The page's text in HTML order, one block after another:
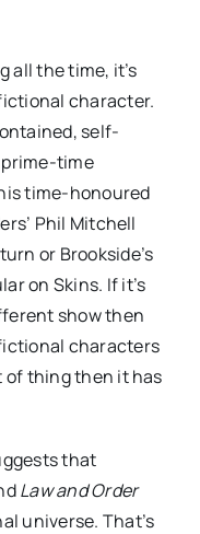
all the time, it’s
character.
self-
prime-time
time-honoured
Phil Mitchell
or Brookside’s
on Skins. If it’s
show then
characters
of thing then it has
that
Law and Order
universe. That’s